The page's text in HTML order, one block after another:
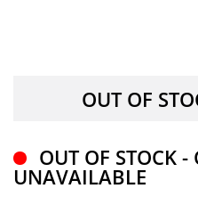
OUT OF STOCK -
UNAVAILABLE